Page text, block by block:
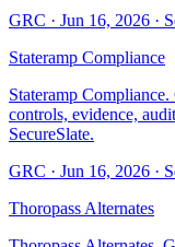
GRC · Jun 16, 2026 ·
Stateramp Compliance
Stateramp
controls, evidence,
SecureSlate.
GRC · Jun 16, 2026 ·
Thoropass Alternates